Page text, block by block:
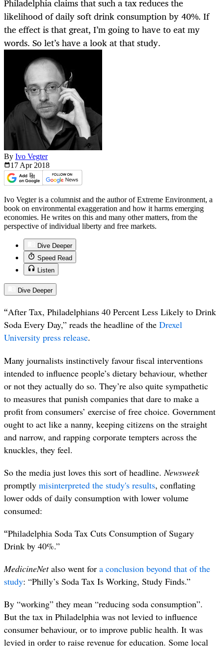
Philadelphia claims that such a tax reduces the
likelihood of daily soft drink consumption by 40%. If
the effect is that great, I’m going to have to eat my
words. So let’s have a look at that study.
By Ivo Vegter
17 Apr 2018
Ivo Vegter is a columnist and the author of Extreme Environment, a
book on environmental exaggeration and how it harms emerging
economies. He writes on this and many other matters, from the
perspective of individual liberty and free markets.
Dive Deeper
Speed Read
Listen
Dive Deeper
“After Tax, Philadelphians 40 Percent Less Likely to Drink
Soda Every Day,” reads the headline of the Drexel
University press release.
Many journalists instinctively favour fiscal interventions
intended to influence people’s dietary behaviour, whether
or not they actually do so. They’re also quite sympathetic
to measures that punish companies that dare to make a
profit from consumers’ exercise of free choice. Government
ought to act like a nanny, keeping citizens on the straight
and narrow, and rapping corporate tempters across the
knuckles, they feel.
So the media just loves this sort of headline. Newsweek
promptly misinterpreted the study's results, conflating
lower odds of daily consumption with lower volume
consumed:
“Philadelphia Soda Tax Cuts Consumption of Sugary
Drink by 40%.”
MedicineNetalso went for a conclusion beyond that of the
study: “Philly’s Soda Tax Is Working, Study Finds.”
By “working” they mean “reducing soda consumption”.
But the tax in Philadelphia was not levied to influence
consumer behaviour, or to improve public health. It was
levied in order to raise revenue for education. Some local